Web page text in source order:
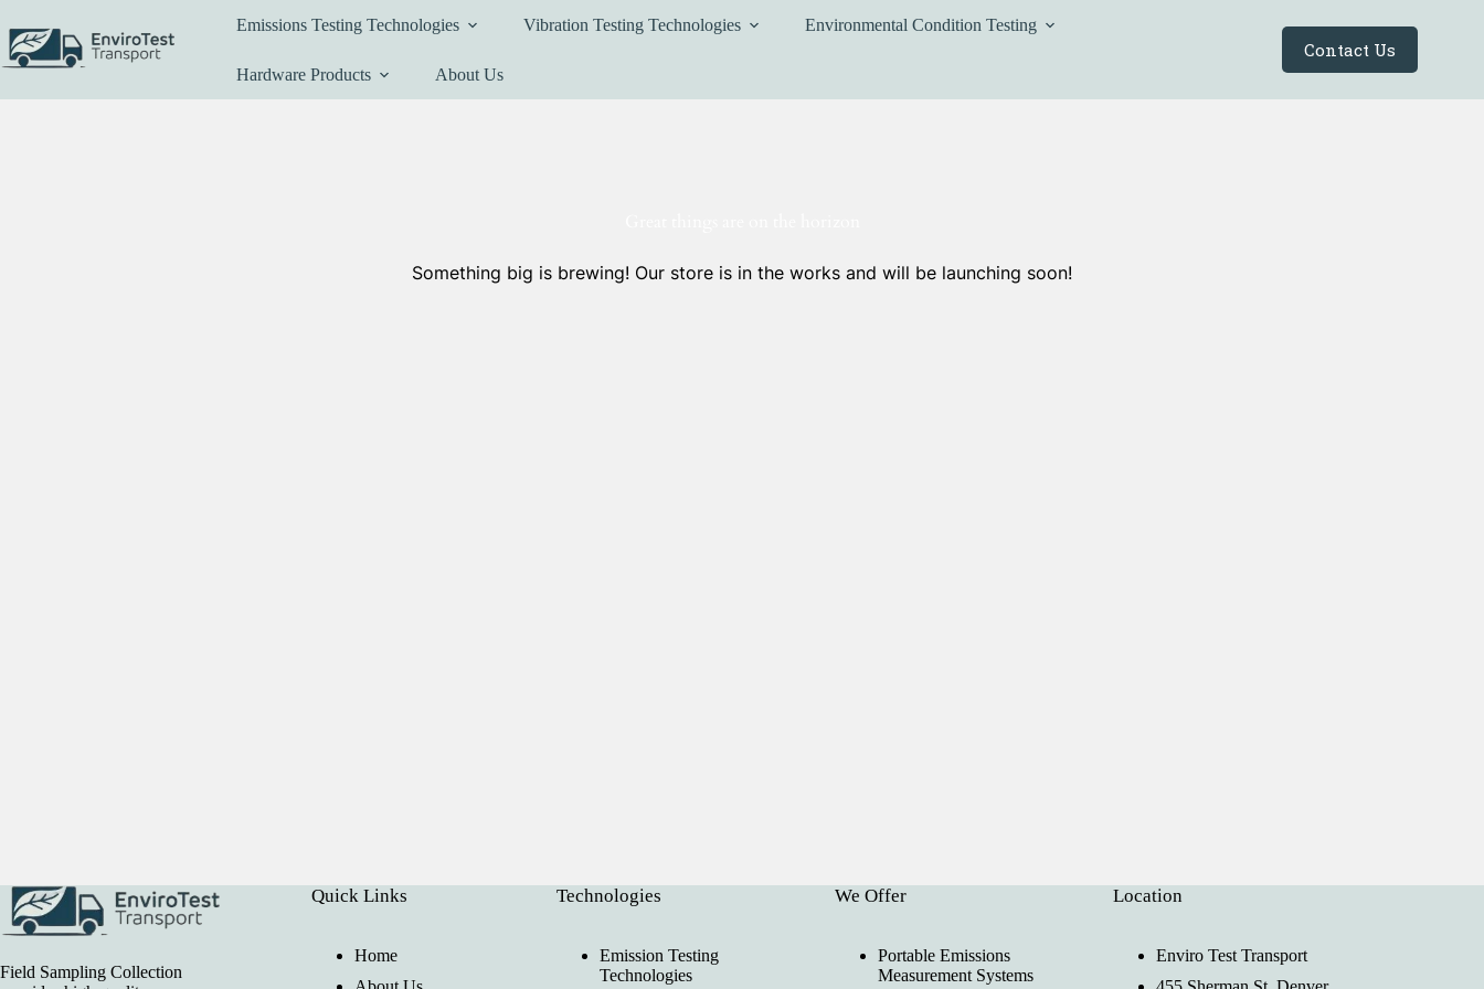
to
content
Emissions Testing Technologies Vibration Testing Technologies Environmental Condition Testing
Hardware Products About Us
Contact Us
Something big is brewing! Our store is in the works and will be launching soon!
Field Sampling Collection
Quick Links
Home
Technologies
Emission Testing
Technologies
We Offer
Portable Emissions
Measurement Systems
Location
Enviro Test Transport